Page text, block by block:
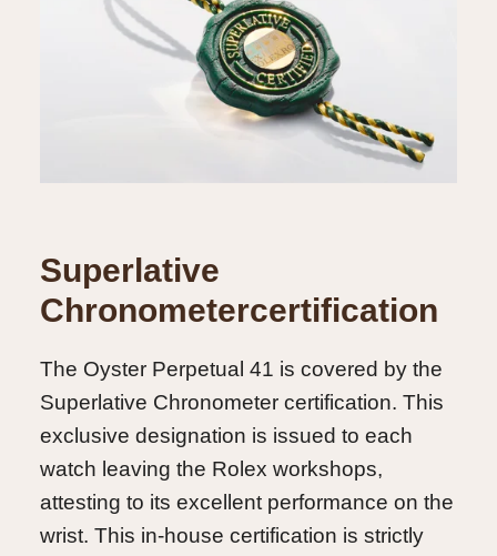
Superlative
Chronometercertification
The Oyster Perpetual 41 is covered by the
Superlative Chronometer certification. This
exclusive designation is issued to each
watch leaving the Rolex workshops,
attesting to its excellent performance on the
wrist. This in-house certification is strictly